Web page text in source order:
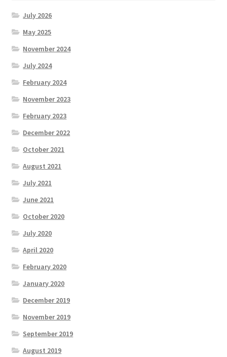
July 2026
May 2025
November 2024
July 2024
February 2024
November 2023
February 2023
December 2022
October 2021
August 2021
July 2021
June 2021
October 2020
July 2020
April 2020
February 2020
January 2020
December 2019
November 2019
September 2019
August 2019